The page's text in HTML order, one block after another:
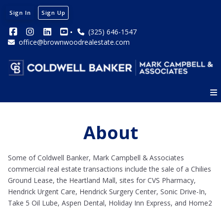
Sign In Sign Up
(325) 646-1547
office@brownwoodrealestate.com
About
Some of Coldwell Banker, Mark Campbell & Associates
commercial real estate transactions include the sale of a Chilies
Ground Lease, the Heartland Mall, sites for CVS Pharmacy,
Hendrick Urgent Care, Hendrick Surgery Center, Sonic Drive-In,
Take 5 Oil Lube, Aspen Dental, Holiday Inn Express, and Home2